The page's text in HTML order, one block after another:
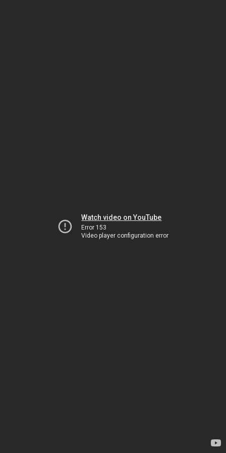
Watch video on YouTube
Error 153
Video player configuration error